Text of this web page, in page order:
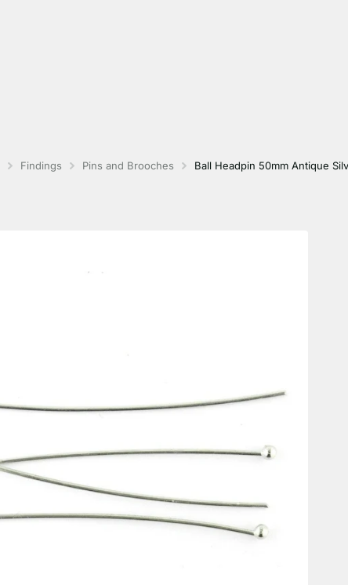
Findings Pins and Brooches Ball Headpin 50mm Antique